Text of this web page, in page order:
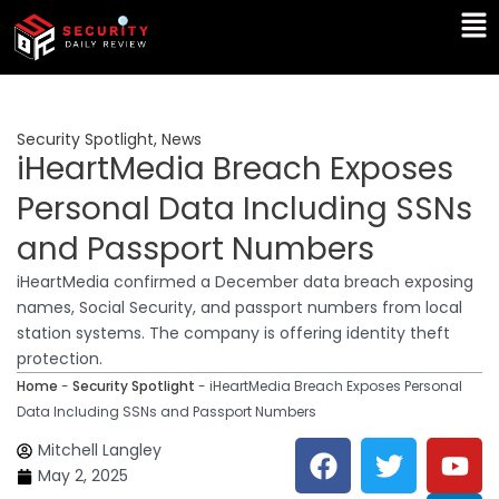
Skip
content
Security Spotlight, News
iHeartMedia Breach Exposes
Personal Data Including SSNs
and Passport Numbers
iHeartMedia confirmed a December data breach exposing
names, Social Security, and passport numbers from local
station systems. The company is offering identity theft
protection.
Home - Security Spotlight - iHeartMedia Breach Exposes Personal
Data Including SSNs and Passport Numbers
Mitchell Langley
May 2, 2025
F
a
T
w
Y
o
L
i